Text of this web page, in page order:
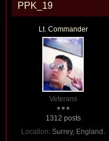
PPK_19
Lt. Commander
Veterans
1312 posts
Location: Surrey, England.